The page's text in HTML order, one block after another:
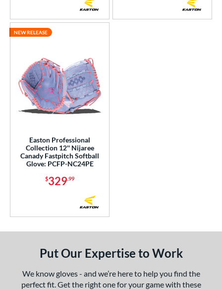
Easton Professional
Collection 12'' Nijaree
Canady Fastpitch Softball
Glove: PCFP-NC24PE
$329.99
NEW RELEASE
Put Our Expertise to Work
We know gloves - and we’re here to help you find the
perfect fit. Get the right one for your game with these